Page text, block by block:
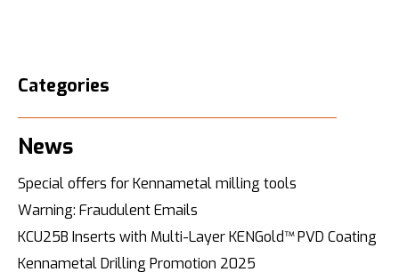
Categories
News
Special offers for Kennametal milling tools
Warning: Fraudulent Emails
KCU25B Inserts with Multi-Layer KENGold™ PVD Coating
Kennametal Drilling Promotion 2025